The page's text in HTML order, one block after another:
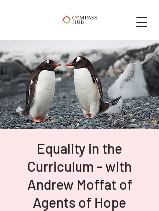
Equality in the
Curriculum - with
Andrew Moffat of
Agents of Hope